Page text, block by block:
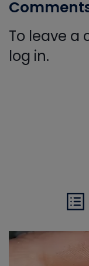
To leave a
log in.